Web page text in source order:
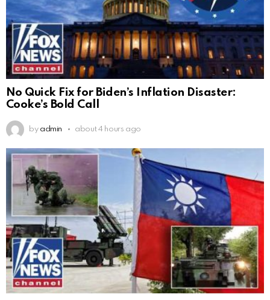
No Quick Fix for Biden’s Inflation Disaster:
Cooke’s Bold Call
by admin about 4 hours ago